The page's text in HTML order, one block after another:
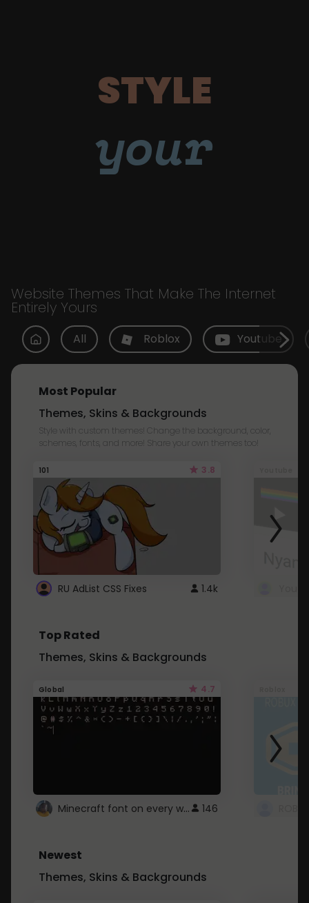
STYLE
your
Website Themes That Make The Internet
Entirely Yours
All Roblox Youtube
Most Popular
Themes, Skins & Backgrounds
Style with custom themes! Change the background, color,
schemes, fonts, and more! Share your own themes too!
101 3.8
RU AdList CSS Fixes 1.4k
Top Rated
Themes, Skins & Backgrounds
Global 4.7
Minecraft font on every website. 146
Newest
Themes, Skins & Backgrounds